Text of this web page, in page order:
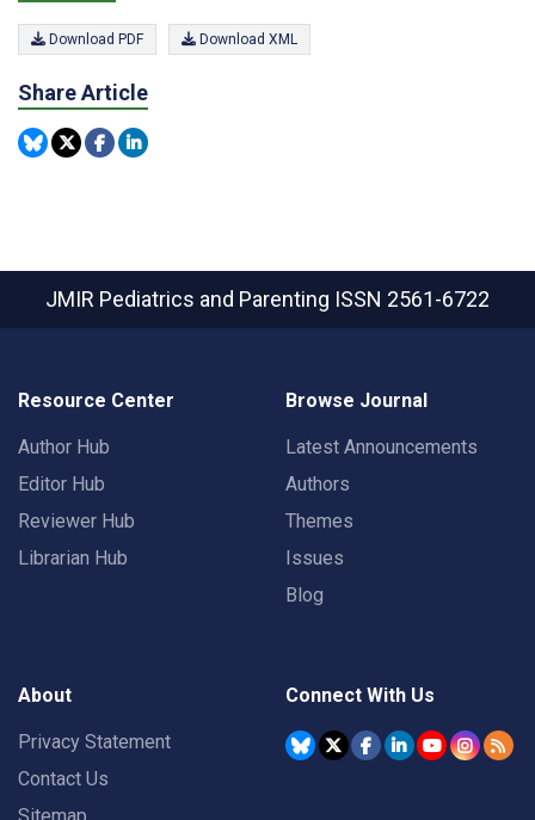
Download PDF Download XML
Share Article
JMIR Pediatrics and Parenting ISSN 2561-6722
Resource Center
Author Hub
Editor Hub
Reviewer Hub
Librarian Hub
Browse Journal
Latest Announcements
Authors
Themes
Issues
Blog
About
Privacy Statement
Contact Us
Connect With Us